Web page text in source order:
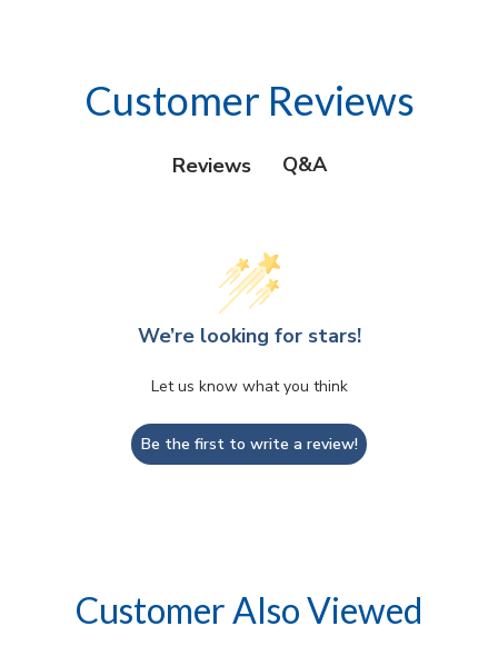
Customer Reviews
Reviews Q&A
We’re looking for stars!
Let us know what you think
Be the first to write a review!
Customer Also Viewed